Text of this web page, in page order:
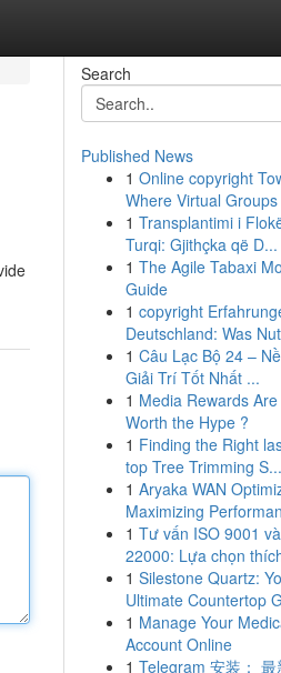
Search
Published News
1 Online copyright
Where Virtual Groups
1 Transplantimi i
Turqi: Gjithçka që D...
1 The Agile Tabaxi
Guide
1 copyright
Deutschland: Was
1 Câu Lạc Bộ 24 –
Giải Trí Tốt Nhất ...
1 Media Rewards
Worth the Hype ?
1 Finding the Right
top Tree Trimming S...
1 Aryaka WAN
Maximizing
1 Tư vấn ISO 9001
22000: Lựa chọn
1 Silestone Quartz:
Ultimate Countertop
1 Manage Your
Account Online
1 Telegram 安装： 最